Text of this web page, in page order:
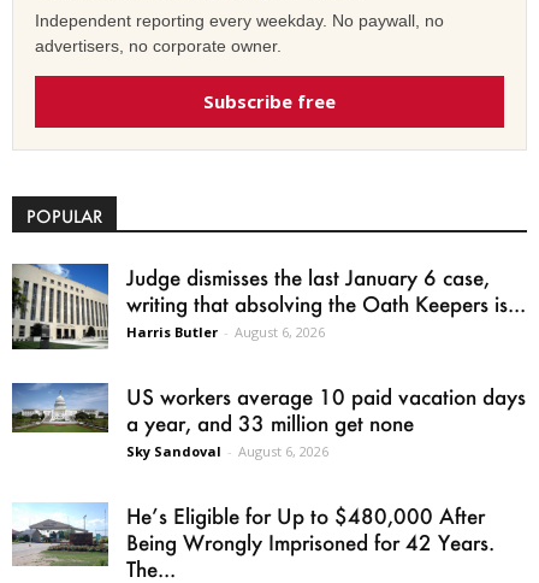
Independent reporting every weekday. No paywall, no
advertisers, no corporate owner.
Subscribe free
POPULAR
Judge dismisses the last January 6 case,
writing that absolving the Oath Keepers is...
Harris Butler - August 6, 2026
US workers average 10 paid vacation days
a year, and 33 million get none
Sky Sandoval - August 6, 2026
He’s Eligible for Up to $480,000 After
Being Wrongly Imprisoned for 42 Years.
The...